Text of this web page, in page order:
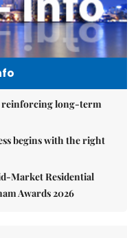
reinforcing long-term
begins with the right
Market Residential
Awards 2026